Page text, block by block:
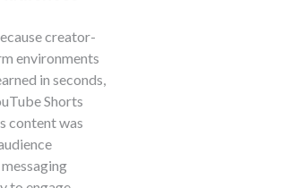
creator-
environments
in seconds,
Shorts
content was